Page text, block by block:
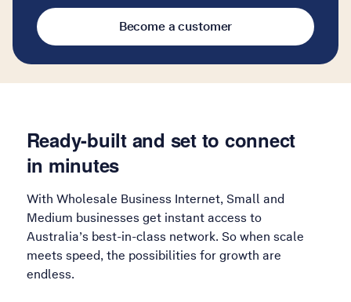
Become a customer
Ready-built and set to connect
in minutes
With Wholesale Business Internet, Small and
Medium businesses get instant access to
Australia’s best-in-class network. So when scale
meets speed, the possibilities for growth are
endless.